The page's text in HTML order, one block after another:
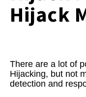
Hijack
There are a lot of
Hijacking, but not
detection and